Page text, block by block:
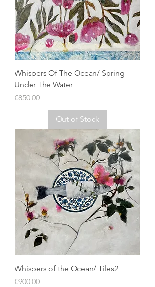
Whispers Of The Ocean/ Spring
Under The Water
Price
€850.00
Out of Stock
Whispers of the Ocean/ Tiles2
Price
€900.00